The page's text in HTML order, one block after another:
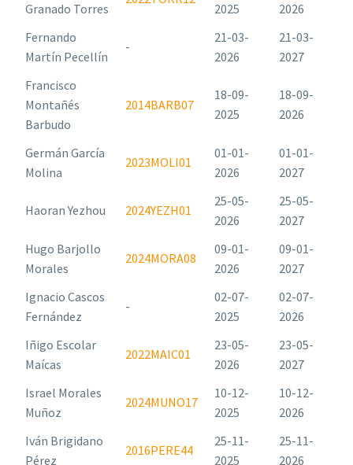
Granado Torres 2025
2026
Fernando
Martín Pecellín
-
21-03-
2026
21-03-
2027
Francisco
Montañés
Barbudo
2014BARB07
18-09-
2025
18-09-
2026
Germán García
Molina
2023MOLI01
01-01-
2026
01-01-
2027
Haoran Yezhou 2024YEZH01
25-05-
2026
25-05-
2027
Hugo Barjollo
Morales
2024MORA08
09-01-
2026
09-01-
2027
Ignacio Cascos
Fernández
-
02-07-
2025
02-07-
2026
Iñigo Escolar
Maícas
2022MAIC01
23-05-
2026
23-05-
2027
Israel Morales
Muñoz
2024MUNO17
10-12-
2025
10-12-
2026
Iván Brigidano
Pérez
2016PERE44
25-11-
2025
25-11-
2026